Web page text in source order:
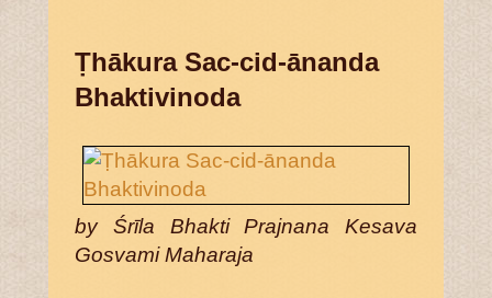
Ṭhākura Sac-cid-ānanda
Bhaktivinoda
by Śrīla Bhakti Prajnana Kesava
Gosvami Maharaja